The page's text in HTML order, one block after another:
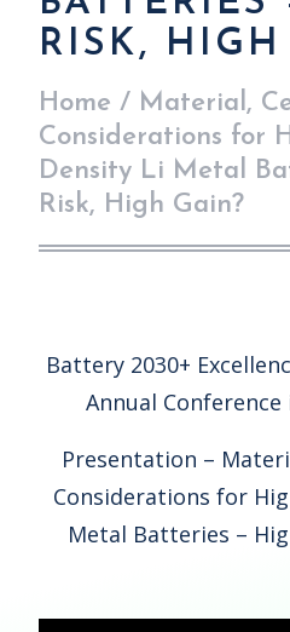
RISK,
Home / Material,
Considerations for
Density Li Metal
Risk, High Gain?
Battery 2030+
Annual
Presentation –
Considerations for
Metal Batteries –